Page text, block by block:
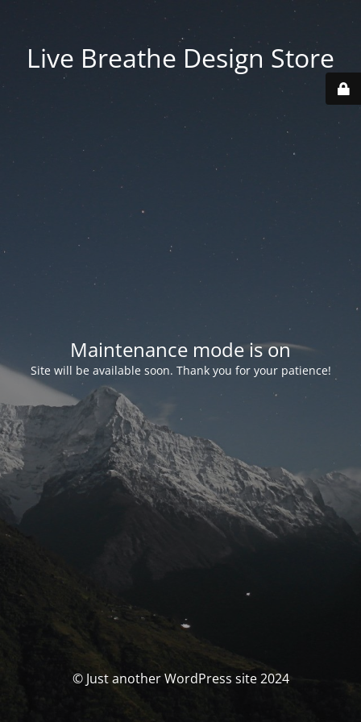
Live Breathe Design Store
Maintenance mode is on
Site will be available soon. Thank you for your patience!
© Just another WordPress site 2024